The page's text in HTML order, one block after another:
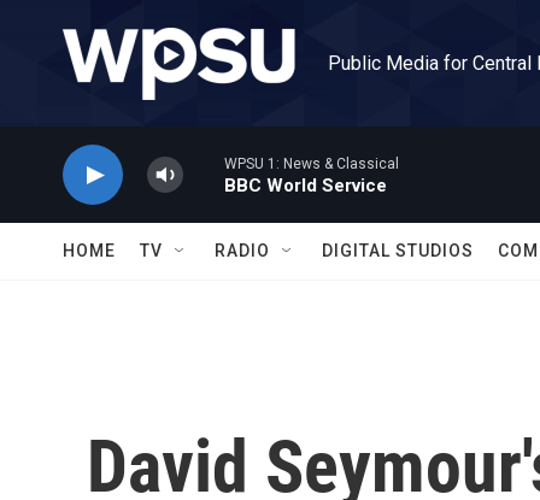
Public Media for Central
WPSU 1: News & Classical
BBC World Service
HOME TV RADIO DIGITAL STUDIOS
David